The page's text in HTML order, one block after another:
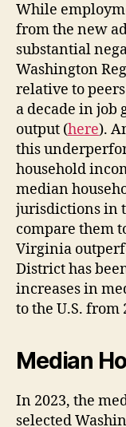
While
from the new
substantial
Washington
relative to
a decade in job
output (here).
this
household
median
jurisdictions in
compare them
Virginia
District has
increases in
to the U.S. from
Median
In 2023, the
selected